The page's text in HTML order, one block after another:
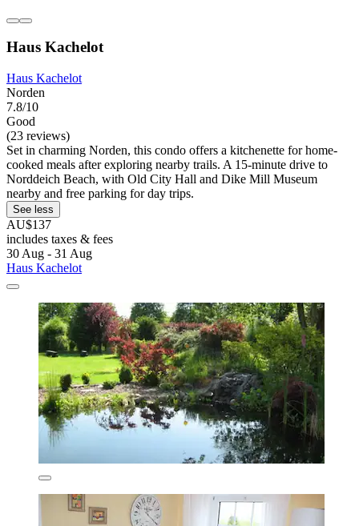
Haus Kachelot
Haus Kachelot
Norden
7.8/10
Good
(23 reviews)
Set in charming Norden, this condo offers a kitchenette for home-
cooked meals after exploring nearby trails. A 15-minute drive to
Norddeich Beach, with Old City Hall and Dike Mill Museum
nearby and free parking for day trips.
See less
AU$137
includes taxes & fees
30 Aug - 31 Aug
Haus Kachelot